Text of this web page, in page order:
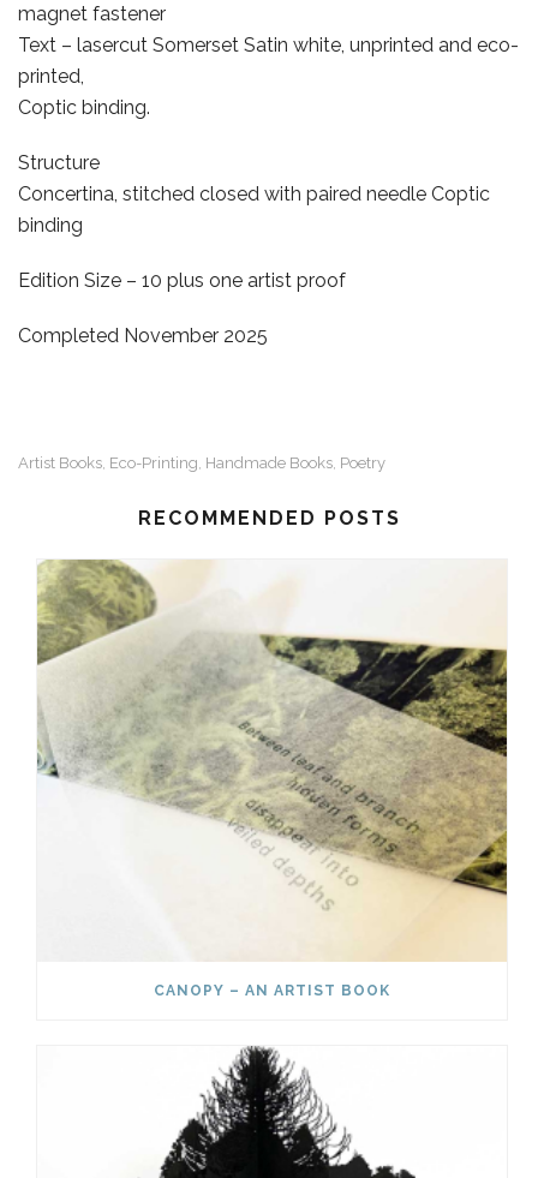
magnet fastener
Text – lasercut Somerset Satin white, unprinted and eco-
printed,
Coptic binding.
Structure
Concertina, stitched closed with paired needle Coptic
binding
Edition Size – 10 plus one artist proof
Completed November 2025
Artist Books, Eco-Printing, Handmade Books, Poetry
RECOMMENDED POSTS
CANOPY – AN ARTIST BOOK